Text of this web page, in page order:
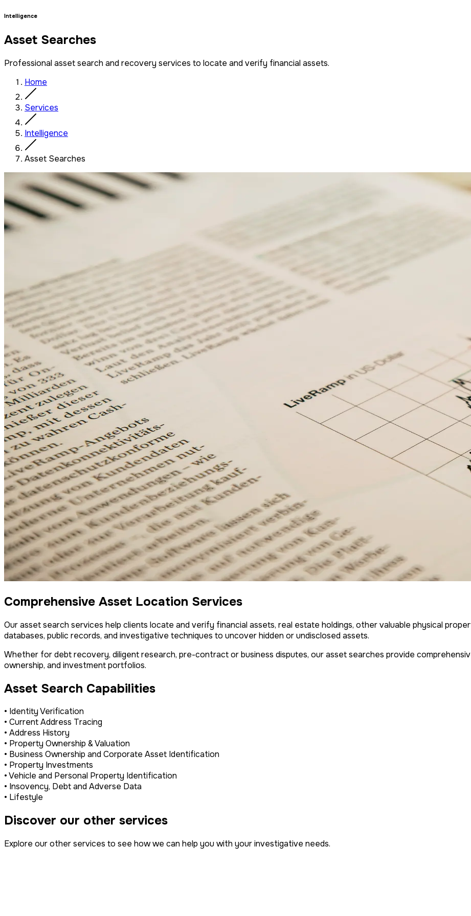
Intelligence
Asset Searches
Professional asset search and recovery services to locate and verify financial assets.
Home
Services
Intelligence
Asset Searches
Comprehensive Asset Location Services
Our asset search services help clients locate and verify financial assets, real estate holdings, other valuable physical
databases, public records, and investigative techniques to uncover hidden or undisclosed assets.
Whether for debt recovery, diligent research, pre-contract or business disputes, our asset searches provide
ownership, and investment portfolios.
Asset Search Capabilities
• Identity Verification
• Current Address Tracing
• Address History
• Property Ownership & Valuation
• Business Ownership and Corporate Asset Identification
• Property Investments
• Vehicle and Personal Property Identification
• Insovency, Debt and Adverse Data
• Lifestyle
Discover our other services
Explore our other services to see how we can help you with your investigative needs.